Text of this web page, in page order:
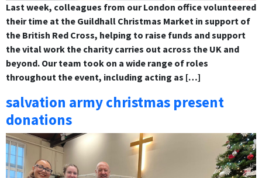
Last week, colleagues from our London office volunteered
their time at the Guildhall Christmas Market in support of
the British Red Cross, helping to raise funds and support
the vital work the charity carries out across the UK and
beyond. Our team took on a wide range of roles
throughout the event, including acting as […]
salvation army christmas present
donations